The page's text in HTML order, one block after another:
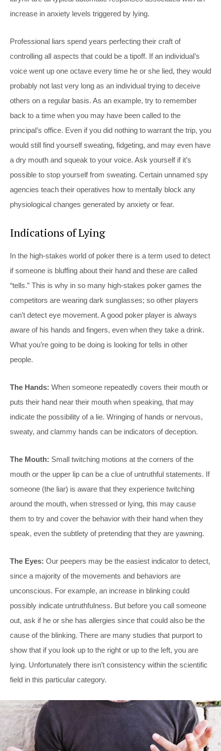
increase in anxiety levels triggered by lying.
Professional liars spend years perfecting their craft of
controlling all aspects that could be a tipoff. If an individual’s
voice went up one octave every time he or she lied, they would
probably not last very long as an individual trying to deceive
others on a regular basis. As an example, try to remember
back to a time when you may have been called to the
principal’s office. Even if you did nothing to warrant the trip, you
would still find yourself sweating, fidgeting, and may even have
a dry mouth and squeak to your voice. Ask yourself if it’s
possible to stop yourself from sweating. Certain unnamed spy
agencies teach their operatives how to mentally block any
physiological changes generated by anxiety or fear.
Indications of Lying
In the high-stakes world of poker there is a term used to detect
if someone is bluffing about their hand and these are called
“tells.” This is why in so many high-stakes poker games the
competitors are wearing dark sunglasses; so other players
can’t detect eye movement. A good poker player is always
aware of his hands and fingers, even when they take a drink.
What you’re going to be doing is looking for tells in other
people.
The Hands: When someone repeatedly covers their mouth or
puts their hand near their mouth when speaking, that may
indicate the possibility of a lie. Wringing of hands or nervous,
sweaty, and clammy hands can be indicators of deception.
The Mouth: Small twitching motions at the corners of the
mouth or the upper lip can be a clue of untruthful statements. If
someone (the liar) is aware that they experience twitching
around the mouth, when stressed or lying, this may cause
them to try and cover the behavior with their hand when they
speak, even the subtlety of pretending that they are yawning.
The Eyes: Our peepers may be the easiest indicator to detect,
since a majority of the movements and behaviors are
unconscious. For example, an increase in blinking could
possibly indicate untruthfulness. But before you call someone
out, ask if he or she has allergies since that could also be the
cause of the blinking. There are many studies that purport to
show that if you look up to the right or up to the left, you are
lying. Unfortunately there isn’t consistency within the scientific
field in this particular category.